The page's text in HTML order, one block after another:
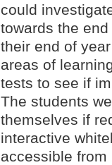
could
towards the
their end of
areas of
tests to see if
The students
themselves if
interactive
accessible